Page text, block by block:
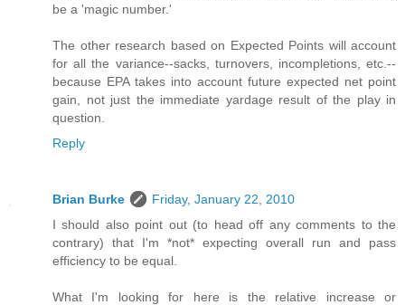
be a 'magic number.'
The other research based on Expected Points will account
for all the variance--sacks, turnovers, incompletions, etc.--
because EPA takes into account future expected net point
gain, not just the immediate yardage result of the play in
question.
Reply
Brian Burke
Friday, January 22, 2010
I should also point out (to head off any comments to the
contrary) that I'm *not* expecting overall run and pass
efficiency to be equal.
What I'm looking for here is the relative increase or